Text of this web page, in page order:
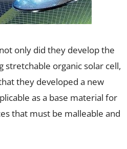
only did they develop the
stretchable organic solar cell,
they developed a new
as a base material for
that must be malleable and